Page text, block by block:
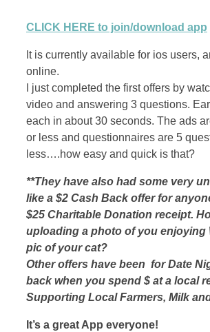
CLICK HERE to join/download app
It is currently available for ios users,
online.
I just completed the first offers by
video and answering 3 questions.
each in about 30 seconds. The ads
or less and questionnaires are 5
less….how easy and quick is that?
**They have also had some very
like a $2 Cash Back offer for
$25 Charitable Donation receipt.
uploading a photo of you enjoying
pic of your cat?
Other offers have been for Date
back when you spend $ at a local
Supporting Local Farmers, Milk
It’s a great App everyone!